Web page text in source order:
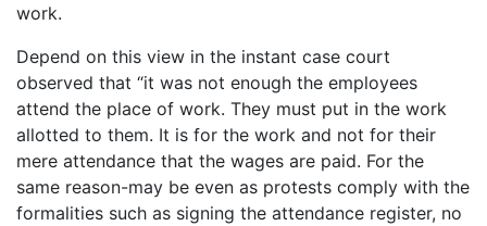
work.
Depend on this view in the instant case court
observed that “it was not enough the employees
attend the place of work. They must put in the work
allotted to them. It is for the work and not for their
mere attendance that the wages are paid. For the
same reason-may be even as protests comply with the
formalities such as signing the attendance register, no